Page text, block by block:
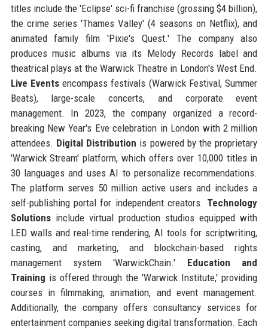
titles include the 'Eclipse' sci-fi franchise (grossing $4 billion),
the crime series 'Thames Valley' (4 seasons on Netflix), and
animated family film 'Pixie's Quest.' The company also
produces music albums via its Melody Records label and
theatrical plays at the Warwick Theatre in London's West End.
Live Eventsencompass festivals (Warwick Festival, Summer
Beats), large-scale concerts, and corporate event
management. In 2023, the company organized a record-
breaking New Year's Eve celebration in London with 2 million
attendees. Digital Distribution is powered by the proprietary
'Warwick Stream' platform, which offers over 10,000 titles in
30 languages and uses AI to personalize recommendations.
The platform serves 50 million active users and includes a
self-publishing portal for independent creators. Technology
Solutionsinclude virtual production studios equipped with
LED walls and real-time rendering, AI tools for scriptwriting,
casting, and marketing, and blockchain-based rights
management system 'WarwickChain.' Education and
Training is offered through the 'Warwick Institute,' providing
courses in filmmaking, animation, and event management.
Additionally, the company offers consultancy services for
entertainment companies seeking digital transformation. Each